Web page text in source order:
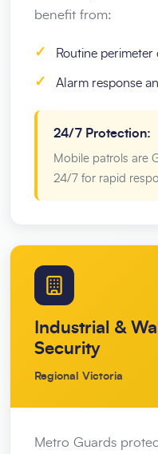
benefit from:
✓ Routine perimeter
✓ Alarm response
24/7 Protection:
Mobile patrols are
24/7 for rapid
Industrial &
Security
Regional Victoria
Metro Guards